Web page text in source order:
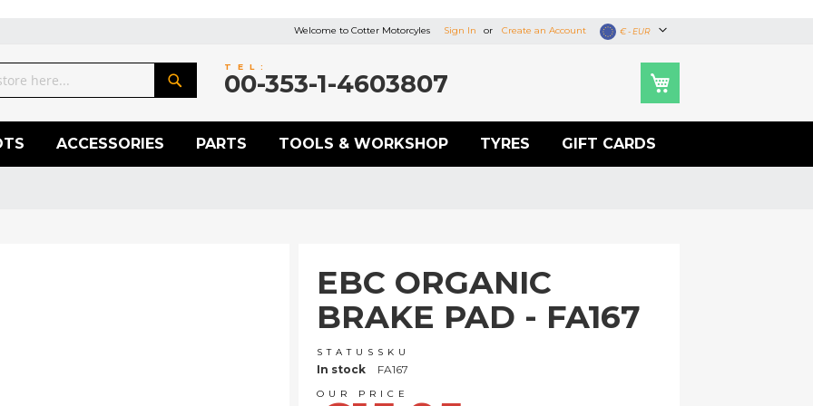
Currency
€ - EUR
Welcome to Cotter Motorcyles Sign In Create an Account
TEL:
00-353-1-4603807
ACCESSORIES PARTS TOOLS & WORKSHOP TYRES GIFT CARDS
EBC ORGANIC
BRAKE PAD - FA167
STATUS
In stock
SKU
FA167